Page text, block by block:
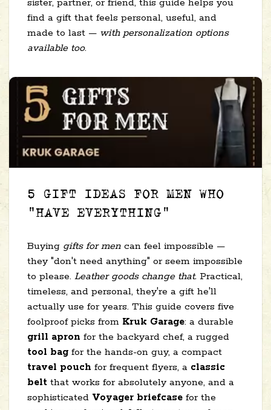
sister, partner, or friend, this guide helps you
find a gift that feels personal, useful, and
made to last — with personalization options
available too.
5 GIFT IDEAS FOR MEN WHO
"HAVE EVERYTHING"
Buying gifts for men can feel impossible —
they "don't need anything" or seem impossible
to please. Leather goods change that. Practical,
timeless, and personal, they're a gift he'll
actually use for years. This guide covers five
foolproof picks from Kruk Garage: a durable
grill apron for the backyard chef, a rugged
tool bag for the hands-on guy, a compact
travel pouch for frequent flyers, a classic
belt that works for absolutely anyone, and a
sophisticated Voyager briefcase for the